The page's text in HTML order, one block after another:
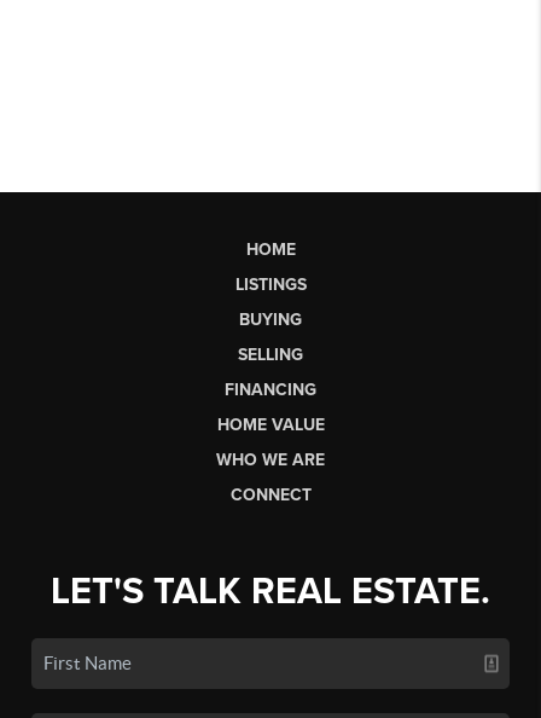
HOME
LISTINGS
BUYING
SELLING
FINANCING
HOME VALUE
WHO WE ARE
CONNECT
LET'S TALK REAL ESTATE.